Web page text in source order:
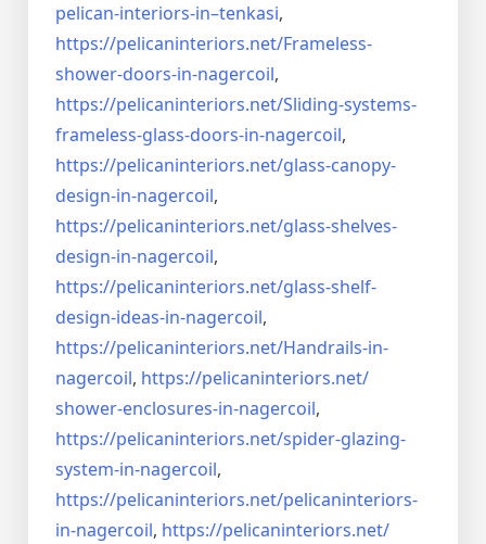
pelican-interiors-in–tenkasi,
https://pelicaninteriors.net/Frameless-
shower-doors-in-nagercoil,
https://pelicaninteriors.net/Sliding-systems-
frameless-glass-doors-in-nagercoil,
https://pelicaninteriors.net/glass-canopy-
design-in-nagercoil,
https://pelicaninteriors.net/glass-shelves-
design-in-nagercoil,
https://pelicaninteriors.net/glass-shelf-
design-ideas-in-nagercoil,
https://pelicaninteriors.net/Handrails-in-
nagercoil, https://pelicaninteriors.net/
shower-enclosures-in-nagercoil,
https://pelicaninteriors.net/spider-glazing-
system-in-nagercoil,
https://pelicaninteriors.net/pelicaninteriors-
in-nagercoil, https://pelicaninteriors.net/